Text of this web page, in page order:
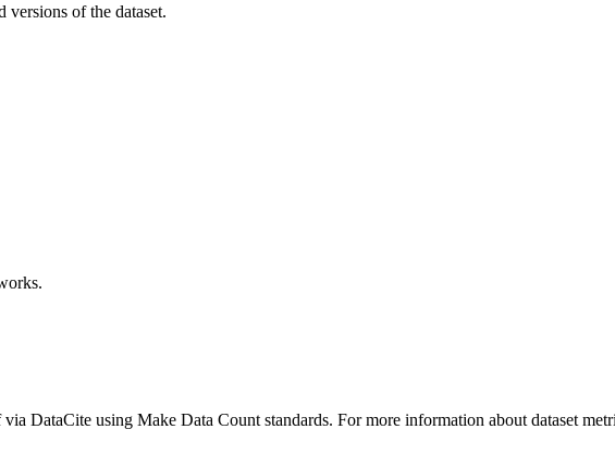
of the dataset.
DataCite using Make Data Count standards. For more information about dataset